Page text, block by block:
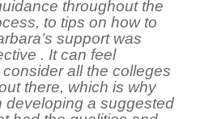
throughout the
to tips on how to
support was
. It can feel
all the colleges
there, which is why
developing a suggested